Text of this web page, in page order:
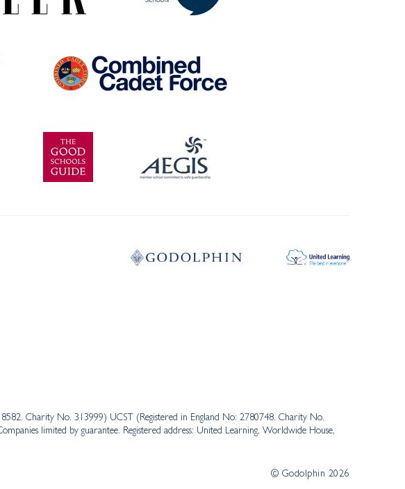
Charity No. 313999) UCST (Registered in England No: 2780748. Charity No.
limited by guarantee. Registered address: United Learning, Worldwide House,
© Godolphin 2026